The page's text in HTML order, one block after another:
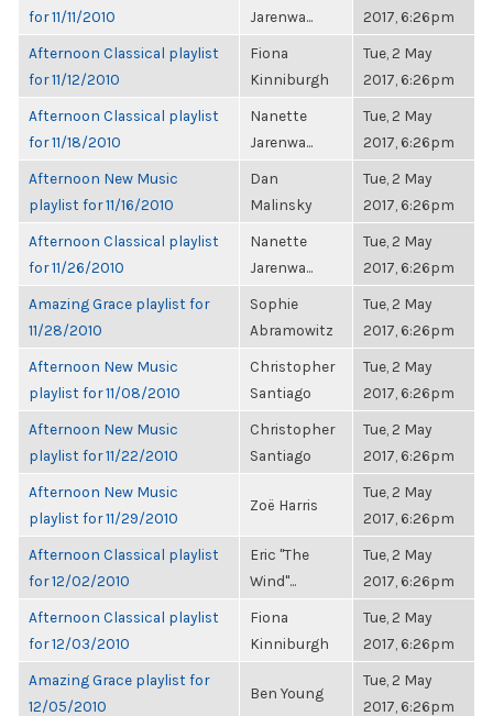
for 11/11/2010
Jarenwa...
2017, 6:26pm
Afternoon Classical playlist
for 11/12/2010
Fiona
Kinniburgh
Tue, 2 May
2017, 6:26pm
Afternoon Classical playlist
for 11/18/2010
Nanette
Jarenwa...
Tue, 2 May
2017, 6:26pm
Afternoon New Music
playlist for 11/16/2010
Dan
Malinsky
Tue, 2 May
2017, 6:26pm
Afternoon Classical playlist
for 11/26/2010
Nanette
Jarenwa...
Tue, 2 May
2017, 6:26pm
Amazing Grace playlist for
11/28/2010
Sophie
Abramowitz
Tue, 2 May
2017, 6:26pm
Afternoon New Music
playlist for 11/08/2010
Christopher
Santiago
Tue, 2 May
2017, 6:26pm
Afternoon New Music
playlist for 11/22/2010
Christopher
Santiago
Tue, 2 May
2017, 6:26pm
Afternoon New Music
playlist for 11/29/2010
Zoë Harris
Tue, 2 May
2017, 6:26pm
Afternoon Classical playlist
for 12/02/2010
Eric "The
Wind"...
Tue, 2 May
2017, 6:26pm
Afternoon Classical playlist
for 12/03/2010
Fiona
Kinniburgh
Tue, 2 May
2017, 6:26pm
Amazing Grace playlist for
12/05/2010
Ben Young
Tue, 2 May
2017, 6:26pm